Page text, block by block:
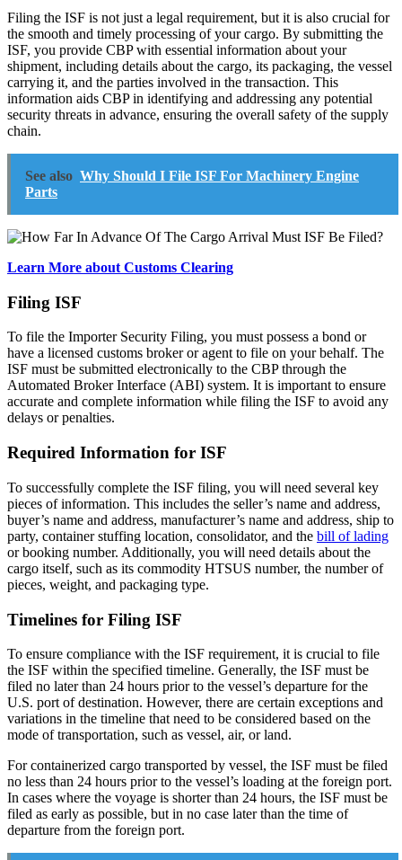
Filing the ISF is not just a legal requirement, but it is also crucial for
the smooth and timely processing of your cargo. By submitting the
ISF, you provide CBP with essential information about your
shipment, including details about the cargo, its packaging, the vessel
carrying it, and the parties involved in the transaction. This
information aids CBP in identifying and addressing any potential
security threats in advance, ensuring the overall safety of the supply
chain.
See also Why Should I File ISF For Machinery Engine
Parts
Learn More about Customs Clearing
Filing ISF
To file the Importer Security Filing, you must possess a bond or
have a licensed customs broker or agent to file on your behalf. The
ISF must be submitted electronically to the CBP through the
Automated Broker Interface (ABI) system. It is important to ensure
accurate and complete information while filing the ISF to avoid any
delays or penalties.
Required Information for ISF
To successfully complete the ISF filing, you will need several key
pieces of information. This includes the seller’s name and address,
buyer’s name and address, manufacturer’s name and address, ship to
party, container stuffing location, consolidator, and the bill of lading
or booking number. Additionally, you will need details about the
cargo itself, such as its commodity HTSUS number, the number of
pieces, weight, and packaging type.
Timelines for Filing ISF
To ensure compliance with the ISF requirement, it is crucial to file
the ISF within the specified timeline. Generally, the ISF must be
filed no later than 24 hours prior to the vessel’s departure for the
U.S. port of destination. However, there are certain exceptions and
variations in the timeline that need to be considered based on the
mode of transportation, such as vessel, air, or land.
For containerized cargo transported by vessel, the ISF must be filed
no less than 24 hours prior to the vessel’s loading at the foreign port.
In cases where the voyage is shorter than 24 hours, the ISF must be
filed as early as possible, but in no case later than the time of
departure from the foreign port.